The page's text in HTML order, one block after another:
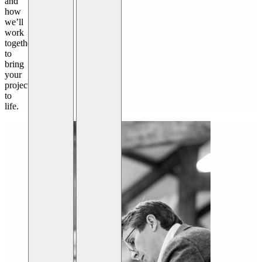
how
we’ll
work
together
to
bring
your
project
to
life.